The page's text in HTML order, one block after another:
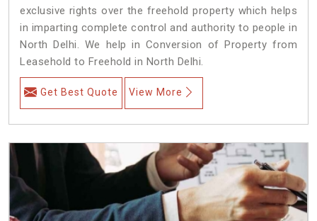
exclusive rights over the freehold property which helps
in imparting complete control and authority to people in
North Delhi. We help in Conversion of Property from
Leasehold to Freehold in North Delhi.
Get Best Quote View More